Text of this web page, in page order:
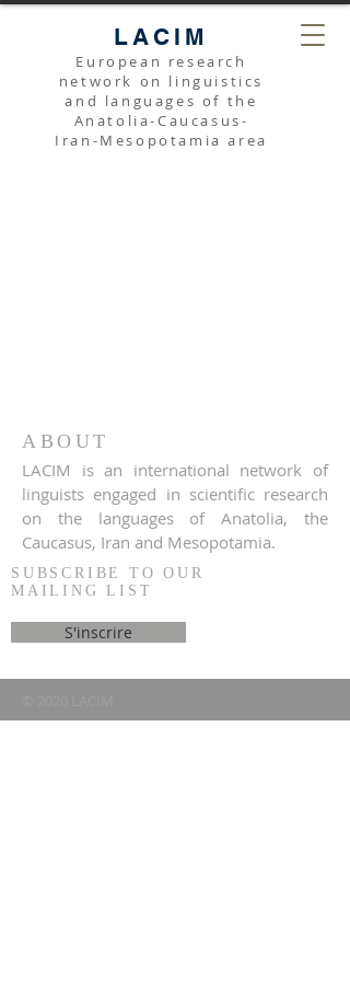
LACIM
European research
network on linguistics
and languages of the
Anatolia-Caucasus-
Iran-Mesopotamia area
ABOUT
LACIM is an international network of
linguists engaged in scientific research
on the languages of Anatolia, the
Caucasus, Iran and Mesopotamia.
SUBSCRIBE TO OUR
MAILING LIST
S'inscrire